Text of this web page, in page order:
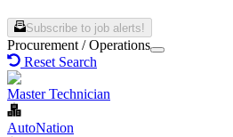
Subscribe to job alerts!
Procurement / Operations
Reset Search
Master Technician
AutoNation